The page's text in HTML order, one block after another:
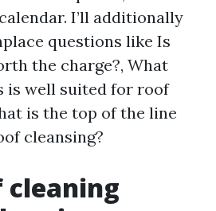
I’ll additionally
questions like Is
the charge?, What
is well suited for roof
is the top of the line
cleansing?